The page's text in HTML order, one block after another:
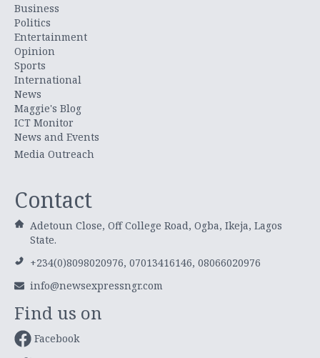
Business
Politics
Entertainment
Opinion
Sports
International
News
Maggie's Blog
ICT Monitor
News and Events
Media Outreach
Contact
Adetoun Close, Off College Road, Ogba, Ikeja, Lagos
State.
+234(0)8098020976, 07013416146, 08066020976
info@newsexpressngr.com
Find us on
Facebook